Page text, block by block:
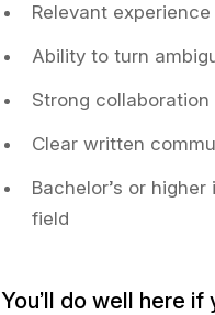
Relevant
Ability to turn
Strong
Clear written
Bachelor’s or
field
You’ll do well here if